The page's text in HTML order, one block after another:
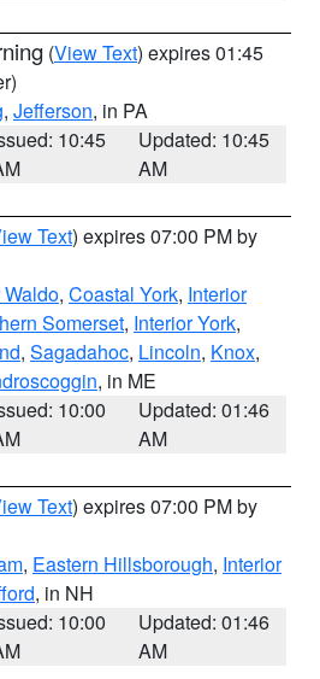
(View Text) expires 01:45
, Jefferson, in PA
10:45
Updated: 10:45
AM
Text) expires 07:00 PM by
Waldo, Coastal York, Interior
Somerset, Interior York,
, Sagadahoc, Lincoln, Knox,
, in ME
10:00
Updated: 01:46
AM
Text) expires 07:00 PM by
, Eastern Hillsborough, Interior
, in NH
10:00
Updated: 01:46
AM